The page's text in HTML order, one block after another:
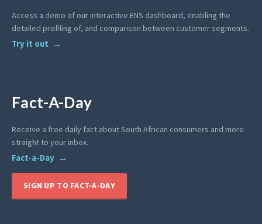
Access a demo of our interactive ENS dashboard, enabling the
detailed profiling of, and comparison between customer segments.
Try it out
Fact-A-Day
Receive a free daily fact about South African consumers and more
straight to your inbox.
Fact-a-Day
SIGN UP TO FACT-A-DAY